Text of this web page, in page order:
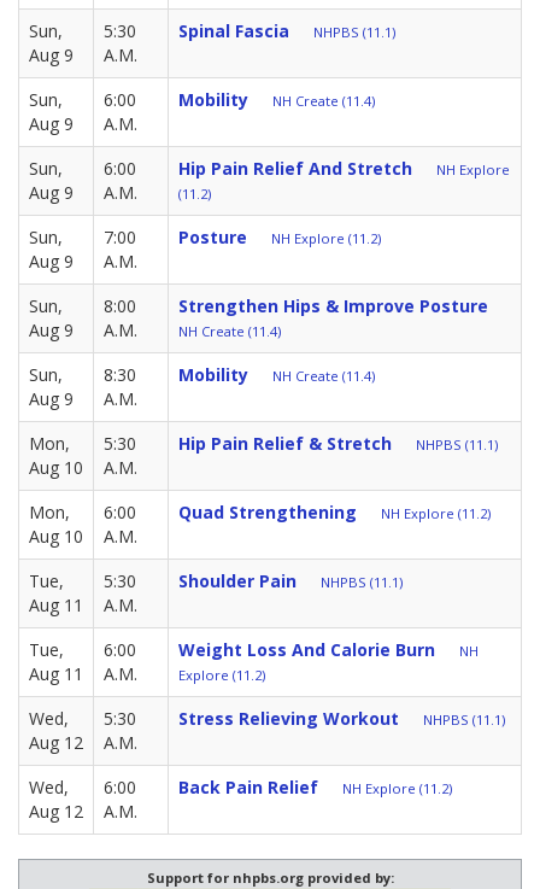
Sun,
Aug 9
5:30
A.M.
Spinal Fascia NHPBS (11.1)
Sun,
Aug 9
6:00
A.M.
Mobility NH Create (11.4)
Sun,
Aug 9
6:00
A.M.
Hip Pain Relief And Stretch
NH Explore
(11.2)
Sun,
Aug 9
7:00
A.M.
Posture NH Explore (11.2)
Sun,
Aug 9
8:00
A.M.
Strengthen Hips & Improve Posture
NH Create (11.4)
Sun,
Aug 9
8:30
A.M.
Mobility NH Create (11.4)
Mon,
Aug 10
5:30
A.M.
Hip Pain Relief & Stretch NHPBS (11.1)
Mon,
Aug 10
6:00
A.M.
Quad Strengthening NH Explore (11.2)
Tue,
Aug 11
5:30
A.M.
Shoulder Pain NHPBS (11.1)
Tue,
Aug 11
6:00
A.M.
Weight Loss And Calorie Burn
NH
Explore (11.2)
Wed,
Aug 12
5:30
A.M.
Stress Relieving Workout NHPBS (11.1)
Wed,
Aug 12
6:00
A.M.
Back Pain Relief NH Explore (11.2)
Support for nhpbs.org provided by: